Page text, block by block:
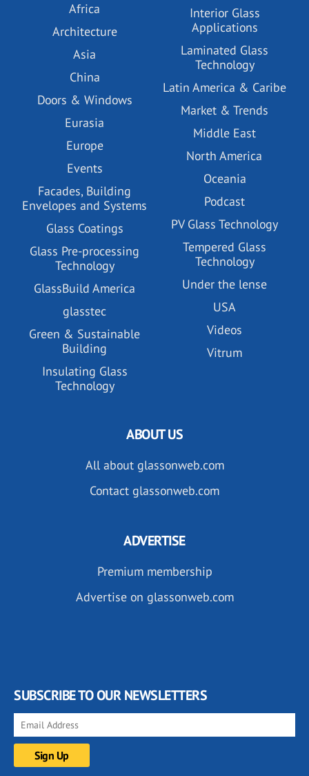
Africa
Architecture
Asia
China
Doors & Windows
Eurasia
Europe
Events
Facades, Building
Envelopes and Systems
Glass Coatings
Glass Pre-processing
Technology
GlassBuild America
glasstec
Green & Sustainable
Building
Insulating Glass
Technology
Interior Glass
Applications
Laminated Glass
Technology
Latin America & Caribe
Market & Trends
Middle East
North America
Oceania
Podcast
PV Glass Technology
Tempered Glass
Technology
Under the lense
USA
Videos
Vitrum
ABOUT US
All about glassonweb.com
Contact glassonweb.com
ADVERTISE
Premium membership
Advertise on glassonweb.com
SUBSCRIBE TO OUR NEWSLETTERS